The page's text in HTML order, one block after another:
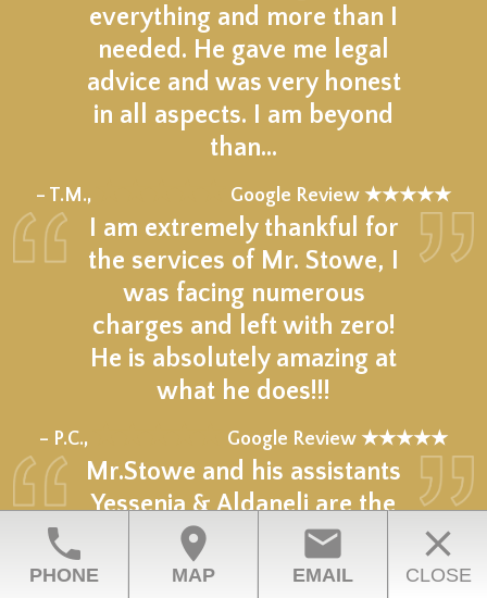
everything and more than I
needed. He gave me legal
advice and was very honest
in all aspects. I am beyond
than…
– T.M., Google Review ★★★★★
I am extremely thankful for
the services of Mr. Stowe, I
was facing numerous
charges and left with zero!
He is absolutely amazing at
what he does!!!
– P.C., Google Review ★★★★★
Mr.Stowe and his assistants
Yessenia & Aldaneli are the
epitome of professional &
what it means to be on top
phone
PHONE
location_on
MAP
email
EMAIL
close
CLOSE